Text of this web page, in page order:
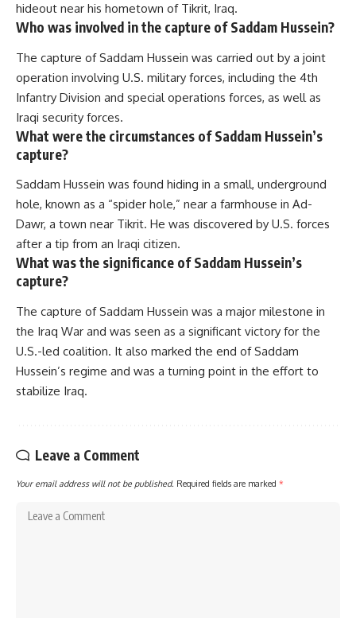
hideout near his hometown of Tikrit, Iraq.
Who was involved in the capture of Saddam Hussein?
The capture of Saddam Hussein was carried out by a joint
operation involving U.S. military forces, including the 4th
Infantry Division and special operations forces, as well as
Iraqi security forces.
What were the circumstances of Saddam Hussein’s
capture?
Saddam Hussein was found hiding in a small, underground
hole, known as a “spider hole,” near a farmhouse in Ad-
Dawr, a town near Tikrit. He was discovered by U.S. forces
after a tip from an Iraqi citizen.
What was the significance of Saddam Hussein’s
capture?
The capture of Saddam Hussein was a major milestone in
the Iraq War and was seen as a significant victory for the
U.S.-led coalition. It also marked the end of Saddam
Hussein’s regime and was a turning point in the effort to
stabilize Iraq.
Leave a Comment
Your email address will not be published. Required fields are marked *